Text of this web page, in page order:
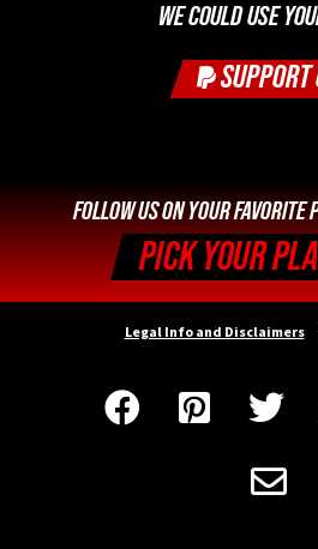
WE COULD USE
SUPPORT
FOLLOW US ON YOUR FAVORITE
PICK YOUR
Legal Info and Disclaimers
  
